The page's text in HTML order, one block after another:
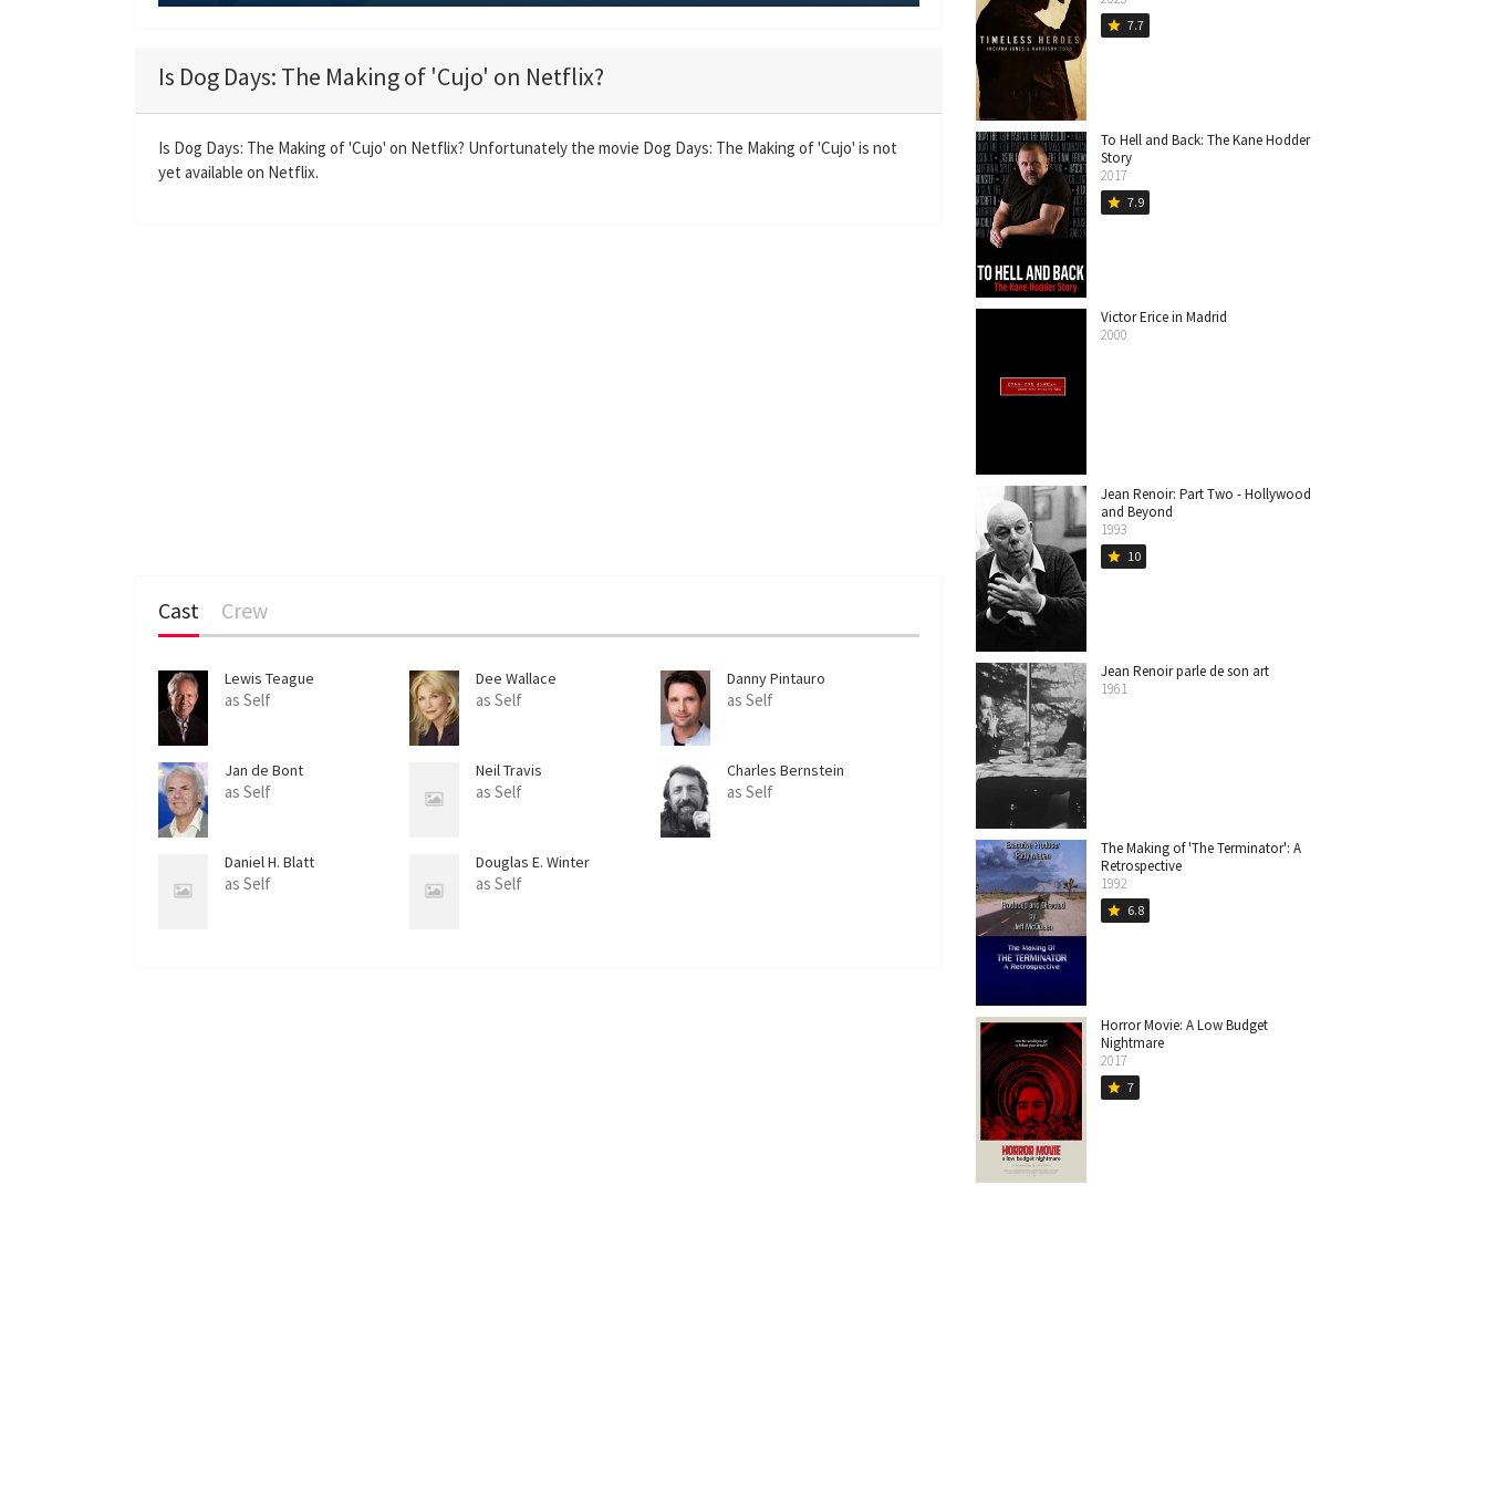
y
i
n
r
f
Is Dog Days: The Making of 'Cujo' on Netflix?
Is Dog Days: The Making of 'Cujo' on Netflix? Unfortunately the movie Dog Days: The Making of 'Cujo' is not
yet available on Netflix.
Cast Crew
Lewis Teague
as Self
Dee Wallace
as Self
Danny Pintauro
as Self
Jan de Bont
as Self
Neil Travis
as Self
Charles Bernstein
as Self
Daniel H. Blatt
as Self
Douglas E. Winter
as Self
star 7.7
To Hell and Back: The Kane Hodder
Story
2017
star 7.9
Victor Erice in Madrid
2000
Jean Renoir: Part Two - Hollywood
and Beyond
1993
star 10
Jean Renoir parle de son art
1961
The Making of 'The Terminator': A
Retrospective
1992
star 6.8
Horror Movie: A Low Budget
Nightmare
2017
star 7